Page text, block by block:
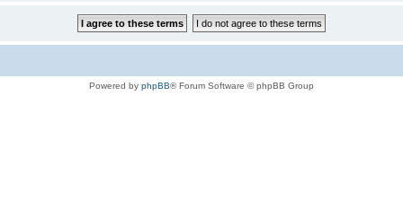
Powered by phpBB® Forum Software © phpBB Group